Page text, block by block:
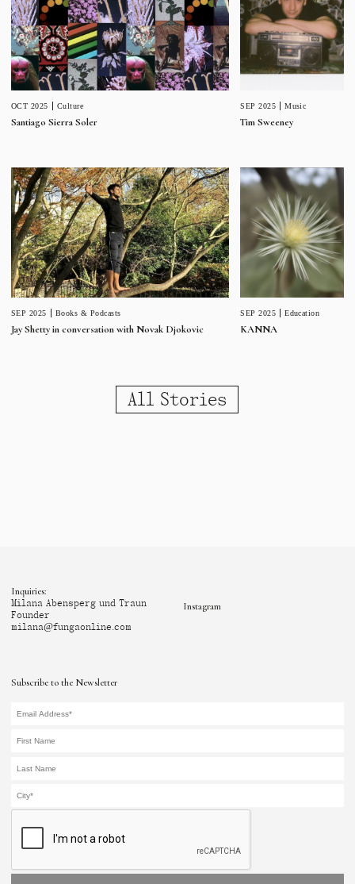
OCT 2025 Culture
Santiago Sierra Soler
SEP 2025 Music
Tim Sweeney
SEP 2025 Books & Podcasts
Jay Shetty in conversation with Novak Djokovic
SEP 2025 Education
KANNA
All Stories
Subscribe to the Newsletter
Inquiries:
Milana Abensperg und Traun
Founder
milana@fungaonline.com
Instagram